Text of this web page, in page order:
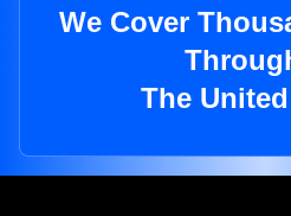
We Cover
The